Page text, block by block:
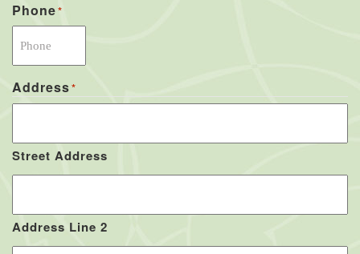
Phone*
Address*
Street Address
Address Line 2